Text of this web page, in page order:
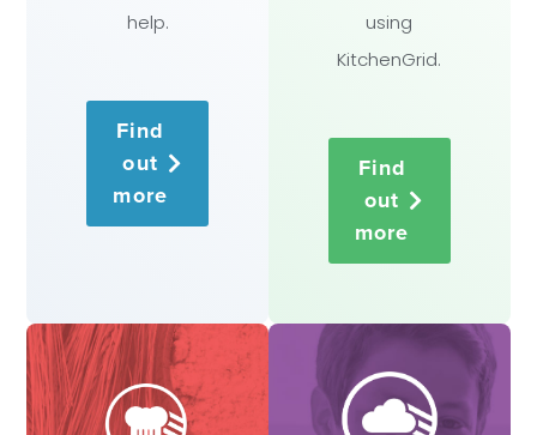
help.
Find
out
more
using
KitchenGrid.
Find
out
more